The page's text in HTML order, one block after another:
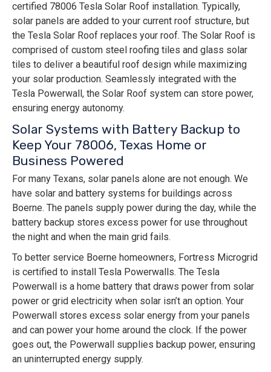
certified 78006 Tesla Solar Roof installation. Typically,
solar panels are added to your current roof structure, but
the Tesla Solar Roof replaces your roof. The Solar Roof is
comprised of custom steel roofing tiles and glass solar
tiles to deliver a beautiful roof design while maximizing
your solar production. Seamlessly integrated with the
Tesla Powerwall, the Solar Roof system can store power,
ensuring energy autonomy.
Solar Systems with Battery Backup to
Keep Your 78006, Texas Home or
Business Powered
For many Texans, solar panels alone are not enough. We
have solar and battery systems for buildings across
Boerne. The panels supply power during the day, while the
battery backup stores excess power for use throughout
the night and when the main grid fails.
To better service Boerne homeowners, Fortress Microgrid
is certified to install Tesla Powerwalls. The Tesla
Powerwall is a home battery that draws power from solar
power or grid electricity when solar isn’t an option. Your
Powerwall stores excess solar energy from your panels
and can power your home around the clock. If the power
goes out, the Powerwall supplies backup power, ensuring
an uninterrupted energy supply.